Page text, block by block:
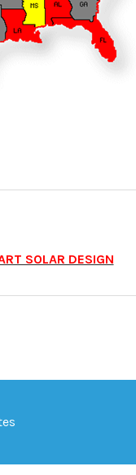
SOLAR DESIGN